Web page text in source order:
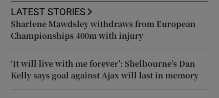
LATEST STORIES
Sharlene Mawdsley withdraws from European
Championships 400m with injury
‘It will live with me forever’: Shelbourne’s Dan
Kelly says goal against Ajax will last in memory